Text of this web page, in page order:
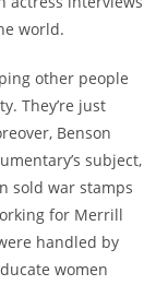
world.
other people
They’re just
Benson
subject,
sold war stamps
for Merrill
handled by
women